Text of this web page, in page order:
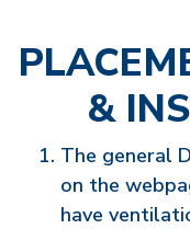
&
The general
on the
have